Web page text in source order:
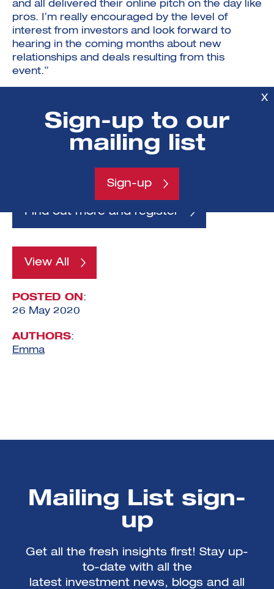
and all delivered their online pitch on the day like
pros. I’m really encouraged by the level of
interest from investors and look forward to
hearing in the coming months about new
relationships and deals resulting from this
event.”
another online Investment Showcase on 30 June
& 1 July for ventures which have graduated from
the ICURe Innovation to Commercialisation
Find out more and register
View All
POSTED ON :
26 May 2020
AUTHORS:
Emma
Mailing List sign-
up
Get all the fresh insights first! Stay up-
to-date with all the
latest investment news, blogs and all
X
Sign-up to our
mailing list
Sign-up